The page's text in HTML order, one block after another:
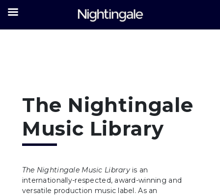
The Nightingale
Music Library
The Nightingale Music Libraryis an
internationally-respected, award-winning and
versatile production music label. As an